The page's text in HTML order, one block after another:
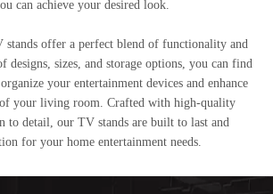
can achieve your desired look.
stands offer a perfect blend of functionality and
designs, sizes, and storage options, you can find
your entertainment devices and enhance
of your living room. Crafted with high-quality
to detail, our TV stands are built to last and
for your home entertainment needs.